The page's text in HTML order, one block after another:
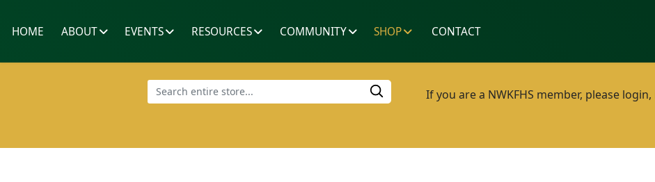
HOME ABOUT EVENTS RESOURCES COMMUNITY SHOP CONTACT
If you are a NWKFHS member, please